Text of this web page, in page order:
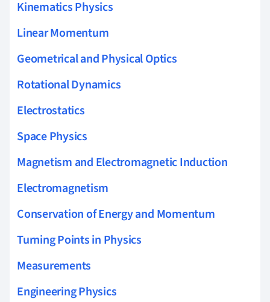
Kinematics Physics
Linear Momentum
Geometrical and Physical Optics
Rotational Dynamics
Electrostatics
Space Physics
Magnetism and Electromagnetic Induction
Electromagnetism
Conservation of Energy and Momentum
Turning Points in Physics
Measurements
Engineering Physics